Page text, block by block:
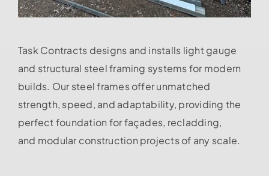
Task Contracts designs and installs light gauge
and structural steel framing systems for modern
builds. Our steel frames offer unmatched
strength, speed, and adaptability, providing the
perfect foundation for façades, recladding,
and modular construction projects of any scale.